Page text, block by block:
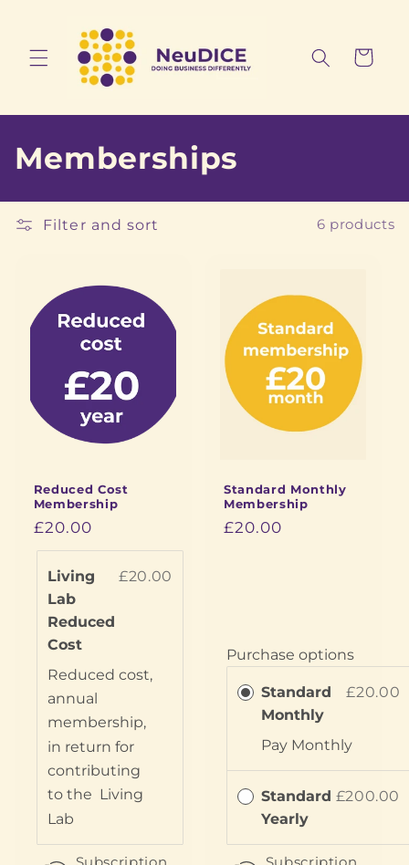
content
Cart
C
o
l
e
n
Memberships
Filter and sort 6 products
Reduced Cost
Membership
£20.00
Living
Lab
Reduced
Cost
£20.00
Reduced cost,
annual
membership,
in return for
contributing
to the Living
Lab
Standard Monthly
Membership
£20.00
Purchase options
Standard
Monthly
£20.00
Pay Monthly
Standard
Yearly
£200.00